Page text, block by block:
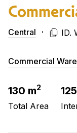
Central ID.
Commercial
130 m2
Total Area